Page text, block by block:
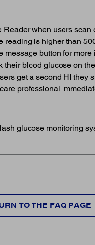
Reader when users scan
reading is higher than
message button for more
their blood glucose on
get a second HI they
professional
glucose monitoring
TO THE FAQ PAGE